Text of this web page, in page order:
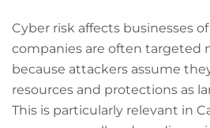
Cyber risk affects businesses
companies are often targeted
because attackers assume
resources and protections as
This is particularly relevant in